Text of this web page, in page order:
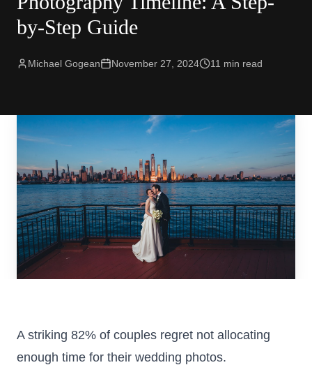
Client Galleries
Client Video Galleries
Photography
Photobooth
Colorado
Florida
Blog
Contact
by-Step Guide
Michael Gogean November 27, 2024 11 min read
A striking 82% of couples regret not allocating
enough time for their wedding photos.